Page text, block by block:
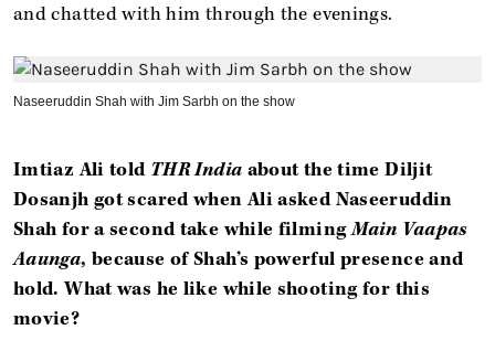
and chatted with him through the evenings.
Naseeruddin Shah with Jim Sarbh on the show
Imtiaz Ali told THR India about the time Diljit
Dosanjh got scared when Ali asked Naseeruddin
Shah for a second take while filmingMain Vaapas
Aaunga, because of Shah’s powerful presence and
hold. What was he like while shooting for this
movie?